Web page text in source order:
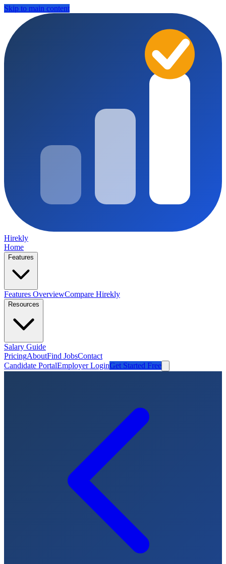
Skip to main content
Hirekly
Home
Features
Features OverviewCompare Hirekly
Resources
Salary Guide
PricingAboutFind JobsContact
Candidate PortalEmployer LoginGet Started Free